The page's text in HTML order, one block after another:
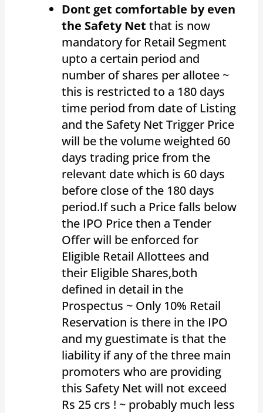
Dont get comfortable by even
the Safety Net that is now
mandatory for Retail Segment
upto a certain period and
number of shares per allotee ~
this is restricted to a 180 days
time period from date of Listing
and the Safety Net Trigger Price
will be the volume weighted 60
days trading price from the
relevant date which is 60 days
before close of the 180 days
period.If such a Price falls below
the IPO Price then a Tender
Offer will be enforced for
Eligible Retail Allottees and
their Eligible Shares,both
defined in detail in the
Prospectus ~ Only 10% Retail
Reservation is there in the IPO
and my guestimate is that the
liability if any of the three main
promoters who are providing
this Safety Net will not exceed
Rs 25 crs ! ~ probably much less